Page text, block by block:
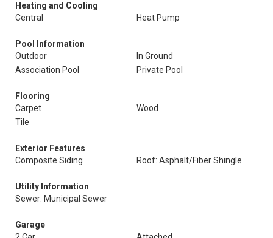
Heating and Cooling
Central
Heat Pump
Pool Information
Outdoor
In Ground
Association Pool
Private Pool
Flooring
Carpet
Wood
Tile
Exterior Features
Composite Siding
Roof: Asphalt/Fiber Shingle
Utility Information
Sewer: Municipal Sewer
Garage